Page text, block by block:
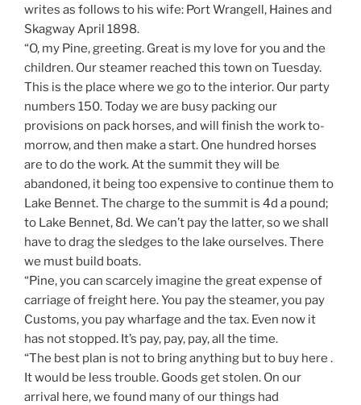
writes as follows to his wife: Port Wrangell, Haines and
Skagway April 1898.
“O, my Pine, greeting. Great is my love for you and the
children. Our steamer reached this town on Tuesday.
This is the place where we go to the interior. Our party
numbers 150. Today we are busy packing our
provisions on pack horses, and will finish the work to-
morrow, and then make a start. One hundred horses
are to do the work. At the summit they will be
abandoned, it being too expensive to continue them to
Lake Bennet. The charge to the summit is 4d a pound;
to Lake Bennet, 8d. We can’t pay the latter, so we shall
have to drag the sledges to the lake ourselves. There
we must build boats.
“Pine, you can scarcely imagine the great expense of
carriage of freight here. You pay the steamer, you pay
Customs, you pay wharfage and the tax. Even now it
has not stopped. It’s pay, pay, pay, all the time.
“The best plan is not to bring anything but to buy here .
It would be less trouble. Goods get stolen. On our
arrival here, we found many of our things had